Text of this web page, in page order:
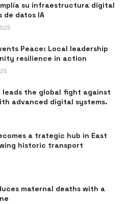
su infraestructura digital
de datos IA
Peace: Local leadership
resilience in action
leads the global fight against
advanced digital systems.
a trategic hub in East
historic transport
maternal deaths with a